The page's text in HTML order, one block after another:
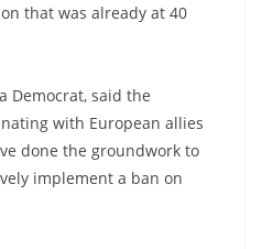
that was already at 40
Democrat, said the
with European allies
done the groundwork to
implement a ban on